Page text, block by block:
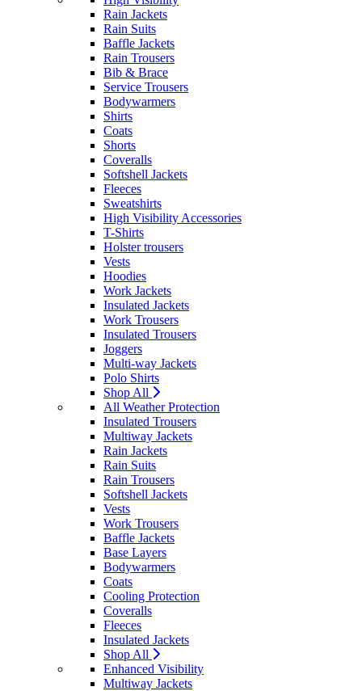
Rain Jackets
Rain Suits
Baffle Jackets
Rain Trousers
Bib & Brace
Service Trousers
Bodywarmers
Shirts
Coats
Shorts
Coveralls
Softshell Jackets
Fleeces
Sweatshirts
High Visibility Accessories
T-Shirts
Holster trousers
Vests
Hoodies
Work Jackets
Insulated Jackets
Work Trousers
Insulated Trousers
Joggers
Multi-way Jackets
Polo Shirts
Shop All
All Weather Protection
Insulated Trousers
Multiway Jackets
Rain Jackets
Rain Suits
Rain Trousers
Softshell Jackets
Vests
Work Trousers
Baffle Jackets
Base Layers
Bodywarmers
Coats
Cooling Protection
Coveralls
Fleeces
Insulated Jackets
Shop All
Enhanced Visibility
Multiway Jackets